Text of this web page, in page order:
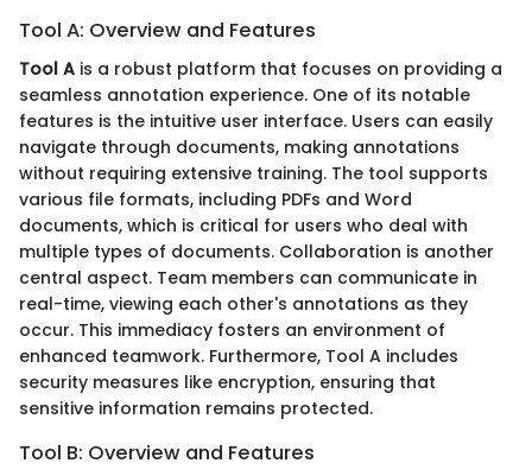
Tool A: Overview and Features
Tool A is a robust platform that focuses on providing a
seamless annotation experience. One of its notable
features is the intuitive user interface. Users can easily
navigate through documents, making annotations
without requiring extensive training. The tool supports
various file formats, including PDFs and Word
documents, which is critical for users who deal with
multiple types of documents. Collaboration is another
central aspect. Team members can communicate in
real-time, viewing each other's annotations as they
occur. This immediacy fosters an environment of
enhanced teamwork. Furthermore, Tool A includes
security measures like encryption, ensuring that
sensitive information remains protected.
Tool B: Overview and Features